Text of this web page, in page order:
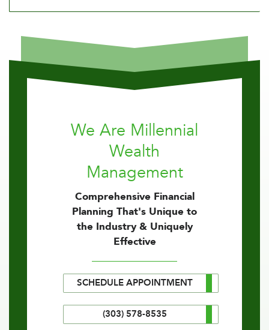
We Are Millennial
Wealth
Management
Comprehensive Financial
Planning That's Unique to
the Industry & Uniquely
Effective
SCHEDULE APPOINTMENT
(303) 578-8535